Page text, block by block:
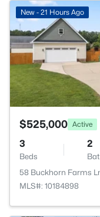
New - 21 Hours Ago
$525,000 Active
3
Beds
2
58 Buckhorn Farms
MLS#: 10184898